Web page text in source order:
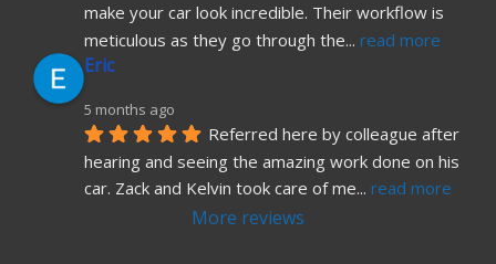
make your car look incredible. Their workflow is
meticulous as they go through the... read more
Eric
5 months ago
Referred here by colleague after
hearing and seeing the amazing work done on his
car. Zack and Kelvin took care of me... read more
More reviews